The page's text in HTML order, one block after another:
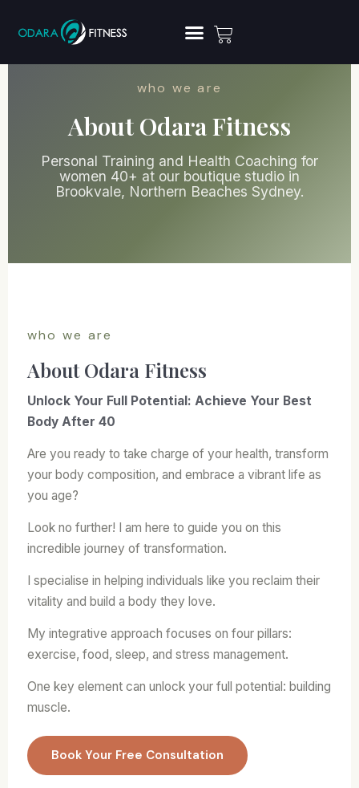
who we are
About Odara Fitness
Personal Training and Health Coaching for
women 40+ at our boutique studio in
Brookvale, Northern Beaches Sydney.
who we are
About Odara Fitness
Unlock Your Full Potential: Achieve Your Best
Body After 40
Are you ready to take charge of your health, transform
your body composition, and embrace a vibrant life as
you age?
Look no further! I am here to guide you on this
incredible journey of transformation.
I specialise in helping individuals like you reclaim their
vitality and build a body they love.
My integrative approach focuses on four pillars:
exercise, food, sleep, and stress management.
One key element can unlock your full potential: building
muscle.
Book Your Free Consultation